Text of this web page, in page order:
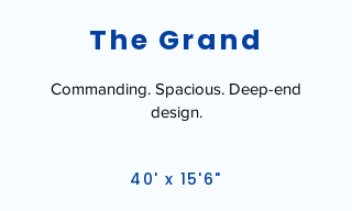
The Grand
Commanding. Spacious. Deep-end
design.
40' x 15'6"